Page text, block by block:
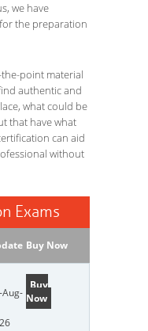
we have
the preparation
point material
authentic and
what could be
that have what
can aid
without
Exams
Buy Now
Buy
Now